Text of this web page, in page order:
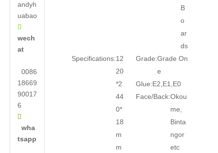
andyh
uabao

wech
at
0086
18669
90017
6

wha
tsapp
B
o
ar
ds
Specifications:12
20
*2
44
0*
18
m
m
Grade:Grade On
e
Glue:E2,E1,E0
Face/Back:Okou
me,
Binta
ngor
etc